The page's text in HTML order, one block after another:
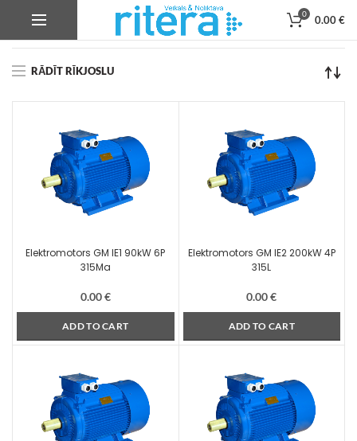
0 0.00€
Product Ass diametrs 80 mm
RĀDĪT RĪKJOSLU
Elektromotors GM IE1 90kW 6P
315Ma
0.00€
ADD TO CART
Elektromotors GM IE2 200kW 4P
315L
0.00€
ADD TO CART